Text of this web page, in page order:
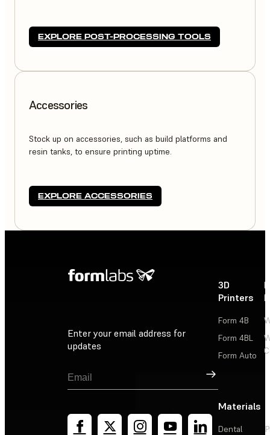
EXPLORE POST-PROCESSING TOOLS
Accessories
Stock up on accessories, such as build platforms and
resin tanks, to ensure printing uptime.
EXPLORE ACCESSORIES
Enter your email address for
updates
Sign Up
3D
Printers
Form 4B
Form 4BL
Form Auto
Materials
Dental